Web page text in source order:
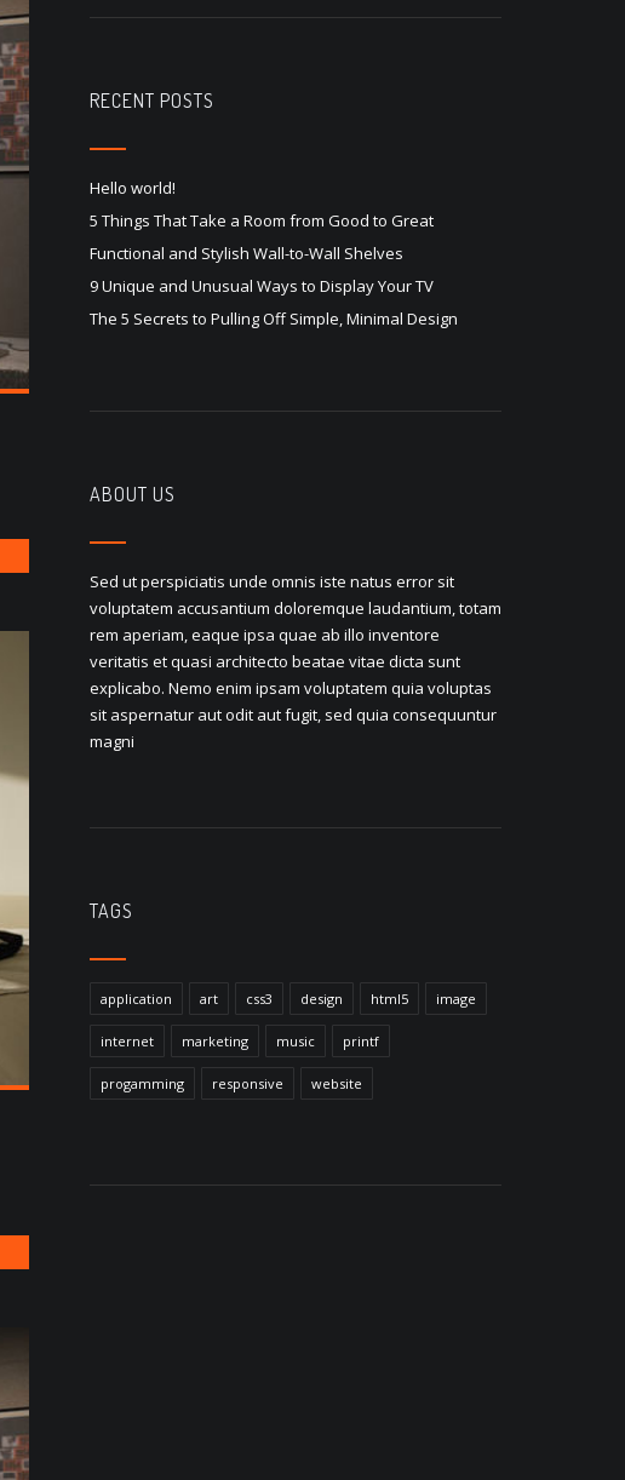
RECENT POSTS
Hello world!
5 Things That Take a Room from Good to Great
Functional and Stylish Wall-to-Wall Shelves
9 Unique and Unusual Ways to Display Your TV
The 5 Secrets to Pulling Off Simple, Minimal Design
ABOUT US
Sed ut perspiciatis unde omnis iste natus error sit
voluptatem accusantium doloremque laudantium, totam
rem aperiam, eaque ipsa quae ab illo inventore
veritatis et quasi architecto beatae vitae dicta sunt
explicabo. Nemo enim ipsam voluptatem quia voluptas
sit aspernatur aut odit aut fugit, sed quia consequuntur
magni
TAGS
application art css3 design html5 image
internet marketing music printf
progamming responsive website